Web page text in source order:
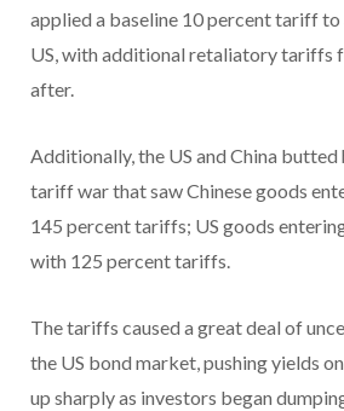
applied a baseline 10 percent tariff
US, with additional retaliatory tariffs
after.
Additionally, the US and China butted
tariff war that saw Chinese goods
145 percent tariffs; US goods
with 125 percent tariffs.
The tariffs caused a great deal of
the US bond market, pushing yields
up sharply as investors began